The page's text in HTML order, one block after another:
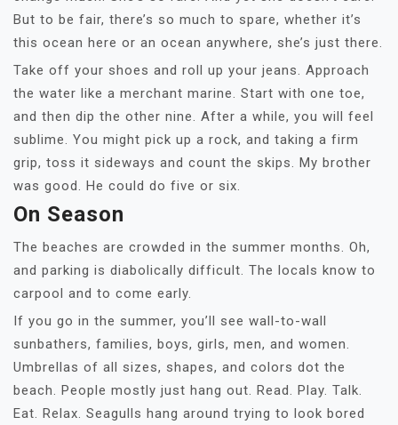
But to be fair, there’s so much to spare, whether it’s
this ocean here or an ocean anywhere, she’s just there.
Take off your shoes and roll up your jeans. Approach
the water like a merchant marine. Start with one toe,
and then dip the other nine. After a while, you will feel
sublime. You might pick up a rock, and taking a firm
grip, toss it sideways and count the skips. My brother
was good. He could do five or six.
On Season
The beaches are crowded in the summer months. Oh,
and parking is diabolically difficult. The locals know to
carpool and to come early.
If you go in the summer, you’ll see wall-to-wall
sunbathers, families, boys, girls, men, and women.
Umbrellas of all sizes, shapes, and colors dot the
beach. People mostly just hang out. Read. Play. Talk.
Eat. Relax. Seagulls hang around trying to look bored